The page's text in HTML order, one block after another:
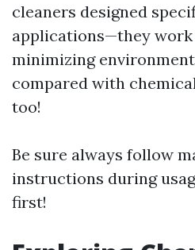
cleaners designed
applications—they
minimizing
compared with
too!
Be sure always follow
instructions during
first!